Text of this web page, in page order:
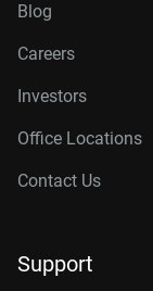
Blog
Careers
Investors
Office Locations
Contact Us
Support